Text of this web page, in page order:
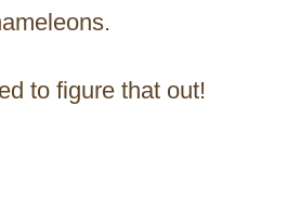
to figure that out!